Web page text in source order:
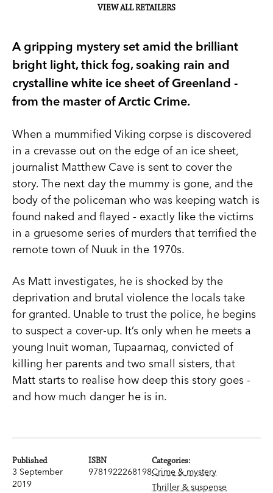
VIEW ALL RETAILERS
A gripping mystery set amid the brilliant
bright light, thick fog, soaking rain and
crystalline white ice sheet of Greenland -
from the master of Arctic Crime.
When a mummified Viking corpse is discovered
in a crevasse out on the edge of an ice sheet,
journalist Matthew Cave is sent to cover the
story. The next day the mummy is gone, and the
body of the policeman who was keeping watch is
found naked and flayed - exactly like the victims
in a gruesome series of murders that terrified the
remote town of Nuuk in the 1970s.
As Matt investigates, he is shocked by the
deprivation and brutal violence the locals take
for granted. Unable to trust the police, he begins
to suspect a cover-up. It’s only when he meets a
young Inuit woman, Tupaarnaq, convicted of
killing her parents and two small sisters, that
Matt starts to realise how deep this story goes -
and how much danger he is in.
Published
3 September
2019
ISBN
9781922268198
Categories:
Crime & mystery
Thriller & suspense